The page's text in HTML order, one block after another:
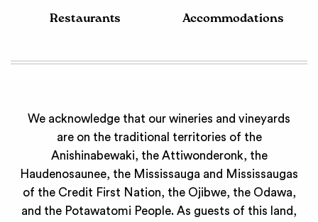
Restaurants Accommodations
We acknowledge that our wineries and vineyards
are on the traditional territories of the
Anishinabewaki, the Attiwonderonk, the
Haudenosaunee, the Mississauga and Mississaugas
of the Credit First Nation, the Ojibwe, the Odawa,
and the Potawatomi People. As guests of this land,